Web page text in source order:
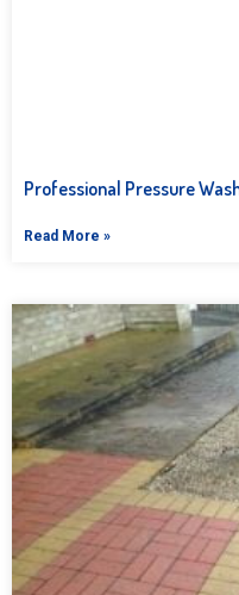
Professional Pressure
Read More »